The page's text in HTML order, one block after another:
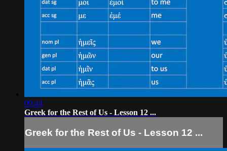
09:44
Greek for the Rest of Us - Lesson 12 ...
Greek for the Rest of Us - Lesson 12 ...